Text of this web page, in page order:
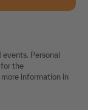
Personal
the
information in